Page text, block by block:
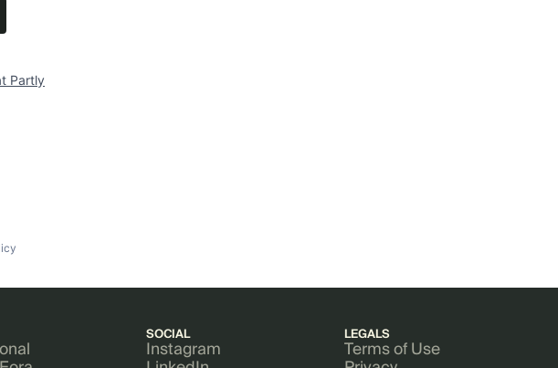
Partly
SOCIAL
Instagram
LEGALS
Terms of Use